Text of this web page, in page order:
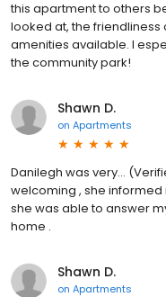
this apartment to others
looked at, the
amenities available. I
the community park!
Shawn D.
on Apartments
Danilegh was very...
welcoming , she
she was able to answer
home .
Shawn D.
on Apartments